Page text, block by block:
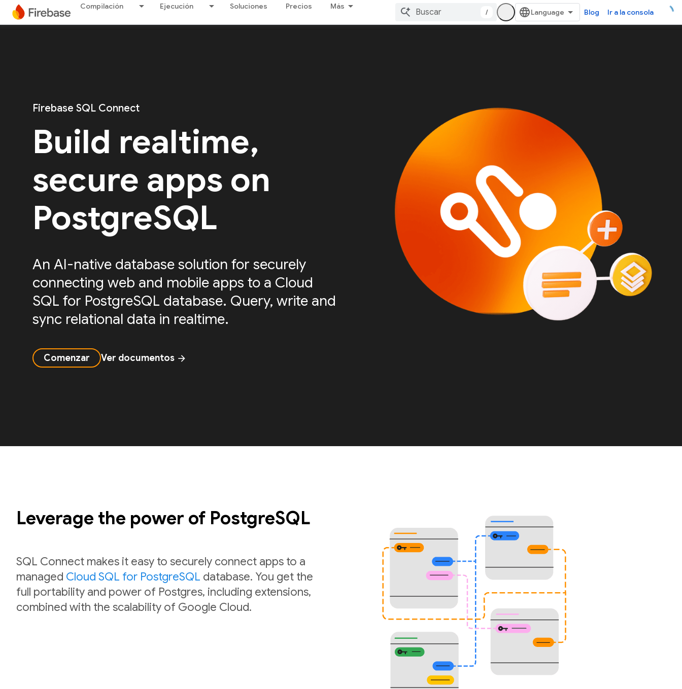
Compilación Ejecución Soluciones Precios Más
/ Blog Ir a la consola
Firebase SQL Connect
Build realtime,
secure apps on
PostgreSQL
An AI-native database solution for securely
connecting web and mobile apps to a Cloud
SQL for PostgreSQL database. Query, write and
sync relational data in realtime.
Comenzar Ver documentos arrow_forward
Leverage the power of PostgreSQL
SQL Connect makes it easy to securely connect apps to a
managed Cloud SQL for PostgreSQL database. You get the
full portability and power of Postgres, including extensions,
combined with the scalability of Google Cloud.